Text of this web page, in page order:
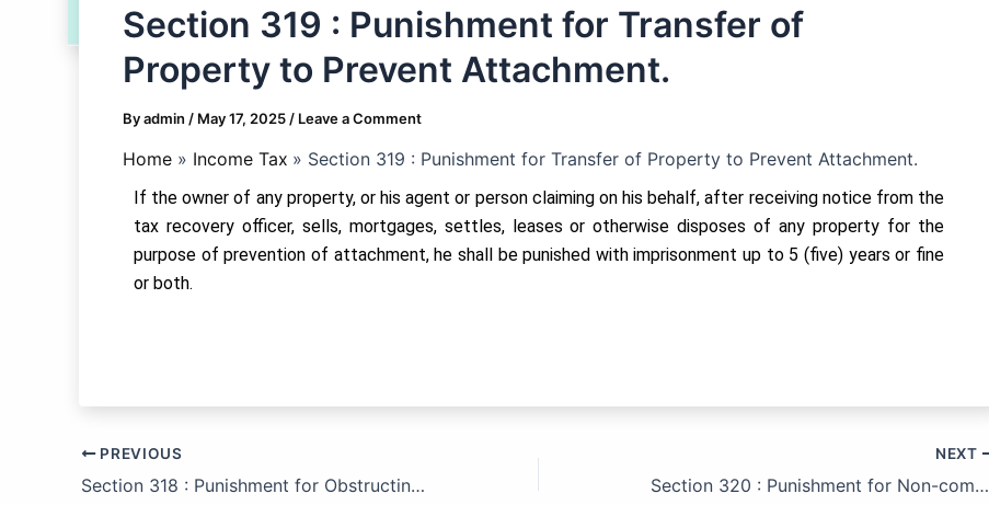
Section 319 : Punishment for Transfer of
Property to Prevent Attachment.
Byadmin / May 17, 2025 / Leave a Comment
Home Income Tax Section 319 : Punishment for Transfer of Property to Prevent Attachment.
If the owner of any property, or his agent or person claiming on his behalf, after receiving notice from the
tax recovery officer, sells, mortgages, settles, leases or otherwise disposes of any property for the
purpose of prevention of attachment, he shall be punished with imprisonment up to 5 (five) years or fine
or both.
PREVIOUS
Section 318 : Punishment for Obstructing the Income-tax Authority.
NEXT
Section 320 : Punishment for Non-compliance with the Provisions of Sub-section (7) of Section 221.